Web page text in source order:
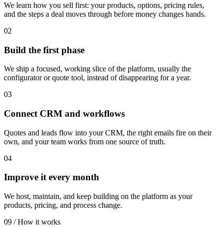
We learn how you sell first: your products, options, pricing rules,
and the steps a deal moves through before money changes hands.
02
Build the first phase
We ship a focused, working slice of the platform, usually the
configurator or quote tool, instead of disappearing for a year.
03
Connect CRM and workflows
Quotes and leads flow into your CRM, the right emails fire on their
own, and your team works from one source of truth.
04
Improve it every month
We host, maintain, and keep building on the platform as your
products, pricing, and process change.
09 / How it works